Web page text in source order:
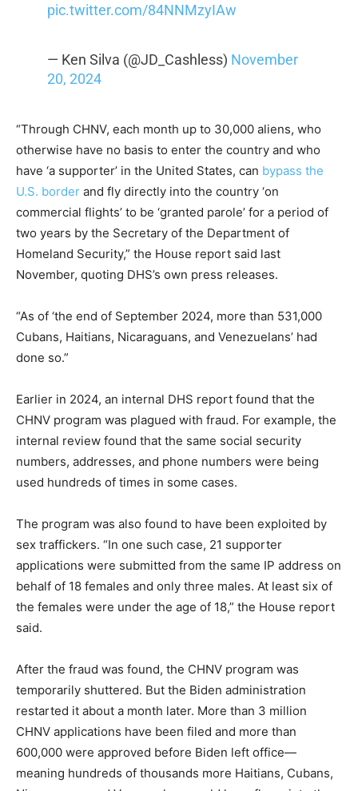
pic.twitter.com/84NNMzyIAw
— Ken Silva (@JD_Cashless) November
20, 2024
“Through CHNV, each month up to 30,000 aliens, who
otherwise have no basis to enter the country and who
have ‘a supporter’ in the United States, can bypass the
U.S. border and fly directly into the country ‘on
commercial flights’ to be ‘granted parole’ for a period of
two years by the Secretary of the Department of
Homeland Security,” the House report said last
November, quoting DHS’s own press releases.
“As of ‘the end of September 2024, more than 531,000
Cubans, Haitians, Nicaraguans, and Venezuelans’ had
done so.”
Earlier in 2024, an internal DHS report found that the
CHNV program was plagued with fraud. For example, the
internal review found that the same social security
numbers, addresses, and phone numbers were being
used hundreds of times in some cases.
The program was also found to have been exploited by
sex traffickers. “In one such case, 21 supporter
applications were submitted from the same IP address on
behalf of 18 females and only three males. At least six of
the females were under the age of 18,” the House report
said.
After the fraud was found, the CHNV program was
temporarily shuttered. But the Biden administration
restarted it about a month later. More than 3 million
CHNV applications have been filed and more than
600,000 were approved before Biden left office—
meaning hundreds of thousands more Haitians, Cubans,